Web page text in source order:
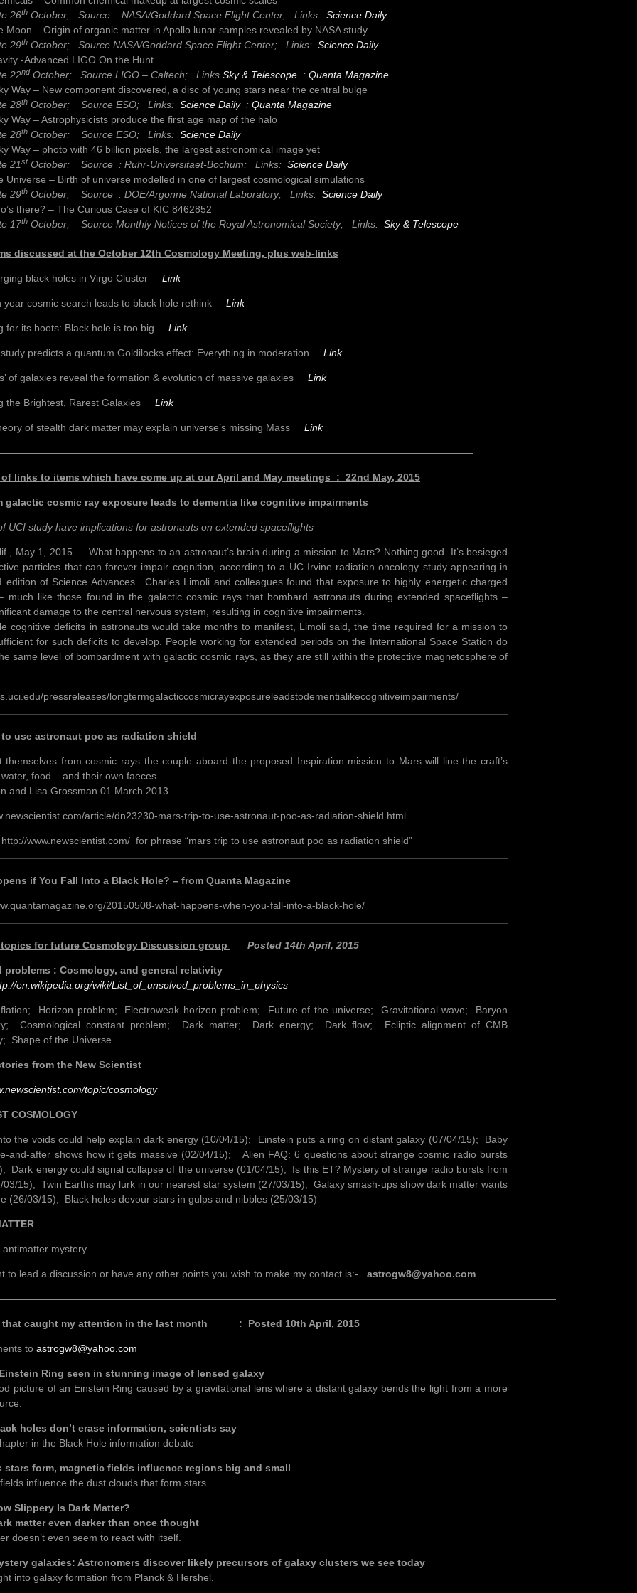
26th October; Source : NASA/Goddard Space Flight Center; Links: Science Daily
Moon – Origin of organic matter in Apollo lunar samples revealed by NASA study
29th October; Source NASA/Goddard Space Flight Center; Links: Science Daily
-Advanced LIGO On the Hunt
22nd October; Source LIGO – Caltech; Links Sky & Telescope : Quanta Magazine
Way – New component discovered, a disc of young stars near the central bulge
28th October; Source ESO; Links: Science Daily: Quanta Magazine
Way – Astrophysicists produce the first age map of the halo
28th October; Source ESO; Links: Science Daily
Way – photo with 46 billion pixels, the largest astronomical image yet
21stOctober; Source : Ruhr-Universitaet-Bochum; Links: Science Daily
Universe – Birth of universe modelled in one of largest cosmological simulations
29th October; Source : DOE/Argonne National Laboratory; Links: Science Daily
there? – The Curious Case of KIC 8462852
17th October; Source Monthly Notices of the Royal Astronomical Society; Links: Sky & Telescope
discussed at the October 12th Cosmology Meeting, plus web-links
black holes in Virgo Cluster Link
year cosmic search leads to black hole rethink Link
for its boots: Black hole is too big Link
predicts a quantum Goldilocks effect: Everything in moderation Link
of galaxies reveal the formation & evolution of massive galaxies Link
the Brightest, Rarest Galaxies Link
of stealth dark matter may explain universe’s missing Mass Link
links to items which have come up at our April and May meetings : 22nd May, 2015
galactic cosmic ray exposure leads to dementia like cognitive impairments
UCI study have implications for astronauts on extended spaceflights
May 1, 2015 — What happens to an astronaut’s brain during a mission to Mars? Nothing good. It’s besieged
particles that can forever impair cognition, according to a UC Irvine radiation oncology study appearing in
edition of Science Advances. Charles Limoli and colleagues found that exposure to highly energetic charged
much like those found in the galactic cosmic rays that bombard astronauts during extended spaceflights –
damage to the central nervous system, resulting in cognitive impairments.
cognitive deficits in astronauts would take months to manifest, Limoli said, the time required for a mission to
for such deficits to develop. People working for extended periods on the International Space Station do
same level of bombardment with galactic cosmic rays, as they are still within the protective magnetosphere of
pressreleases/longtermgalacticcosmicrayexposureleadstodementialikecognitiveimpairments/
use astronaut poo as radiation shield
themselves from cosmic rays the couple aboard the proposed Inspiration mission to Mars will line the craft’s
food – and their own faeces
and Lisa Grossman 01 March 2013
article/dn23230-mars-trip-to-use-astronaut-poo-as-radiation-shield.html
www.newscientist.com/ for phrase “mars trip to use astronaut poo as radiation shield”
if You Fall Into a Black Hole? – from Quanta Magazine
20150508-what-happens-when-you-fall-into-a-black-hole/
for future Cosmology Discussion group Posted 14th April, 2015
problems : Cosmology, and general relativity
en.wikipedia.org/wiki/List_of_unsolved_problems_in_physics
Horizon problem; Electroweak horizon problem; Future of the universe; Gravitational wave; Baryon
Cosmological constant problem; Dark matter; Dark energy; Dark flow; Ecliptic alignment of CMB
Shape of the Universe
from the New Scientist
topic/cosmology
the voids could help explain dark energy (10/04/15); Einstein puts a ring on distant galaxy (07/04/15); Baby
and-after shows how it gets massive (02/04/15); Alien FAQ: 6 questions about strange cosmic radio bursts
Dark energy could signal collapse of the universe (01/04/15); Is this ET? Mystery of strange radio bursts from
03/15); Twin Earths may lurk in our nearest star system (27/03/15); Galaxy smash-ups show dark matter wants
(26/03/15); Black holes devour stars in gulps and nibbles (25/03/15)
mystery
to lead a discussion or have any other points you wish to make my contact is:- astrogw8@yahoo.com
that caught my attention in the last month : Posted 10th April, 2015
to astrogw8@yahoo.com
Ring seen in stunning image of lensed galaxy
picture of an Einstein Ring caused by a gravitational lens where a distant galaxy bends the light from a more
don’t erase information, scientists say
in the Black Hole information debate
form, magnetic fields influence regions big and small
influence the dust clouds that form stars.
Is Dark Matter?
even darker than once thought
doesn’t even seem to react with itself.
galaxies: Astronomers discover likely precursors of galaxy clusters we see today
into galaxy formation from Planck & Hershel.